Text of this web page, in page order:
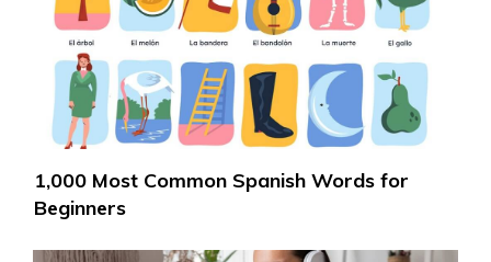
1,000 Most Common Spanish Words for
Beginners